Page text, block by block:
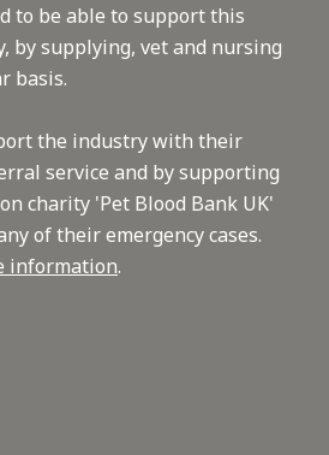
to be able to support this
by supplying, vet and nursing
basis.
the industry with their
service and by supporting
charity 'Pet Blood Bank UK'
of their emergency cases.
information.